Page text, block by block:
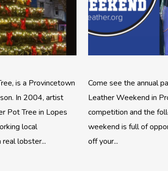
is a Provincetown
In 2004, artist
Pot Tree in Lopes
local
lobster...
Come see the annual
Leather Weekend in
competition and the
weekend is full of
off your...